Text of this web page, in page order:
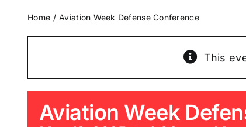
Home Aviation Week Defense Conference
This
Aviation Week